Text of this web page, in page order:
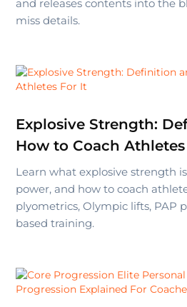
and releases contents into the
miss details.
Explosive Strength:
How to Coach
Learn what explosive strength
power, and how to coach
plyometrics, Olympic lifts, PAP
based training.